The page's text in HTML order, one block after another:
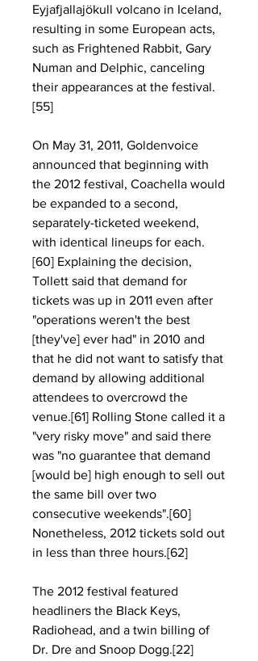
Eyjafjallajökull volcano in Iceland,
resulting in some European acts,
such as Frightened Rabbit, Gary
Numan and Delphic, canceling
their appearances at the festival.
[55]
On May 31, 2011, Goldenvoice
announced that beginning with
the 2012 festival, Coachella would
be expanded to a second,
separately-ticketed weekend,
with identical lineups for each.
[60] Explaining the decision,
Tollett said that demand for
tickets was up in 2011 even after
"operations weren't the best
[they've] ever had" in 2010 and
that he did not want to satisfy that
demand by allowing additional
attendees to overcrowd the
venue.[61] Rolling Stone called it a
"very risky move" and said there
was "no guarantee that demand
[would be] high enough to sell out
the same bill over two
consecutive weekends".[60]
Nonetheless, 2012 tickets sold out
in less than three hours.[62]
The 2012 festival featured
headliners the Black Keys,
Radiohead, and a twin billing of
Dr. Dre and Snoop Dogg.[22]